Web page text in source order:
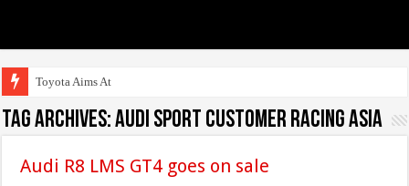
Toyota Aims At Early
Tag Archives:Audi Sport customer racing Asia
Audi R8 LMS GT4 goes on sale